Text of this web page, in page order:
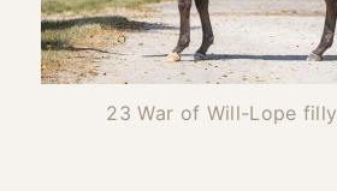
23 War of Will-Lope filly